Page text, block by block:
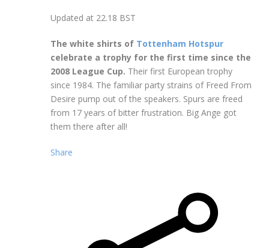
Updated at 22.18 BST
The white shirts of Tottenham Hotspur
celebrate a trophy for the first time since the
2008 League Cup. Their first European trophy
since 1984. The familiar party strains of Freed From
Desire pump out of the speakers. Spurs are freed
from 17 years of bitter frustration. Big Ange got
them there after all!
Share